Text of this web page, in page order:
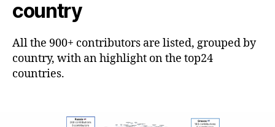
country
All the 900+ contributors are listed, grouped by
country, with an highlight on the top24
countries.